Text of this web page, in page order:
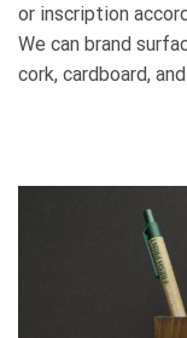
or inscription
We can brand
cork, cardboard,